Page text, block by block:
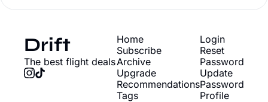
Drift
The best flight deals
Home
Subscribe
Archive
Upgrade
Recommendations
Tags
Login
Reset
Password
Update
Password
Profile